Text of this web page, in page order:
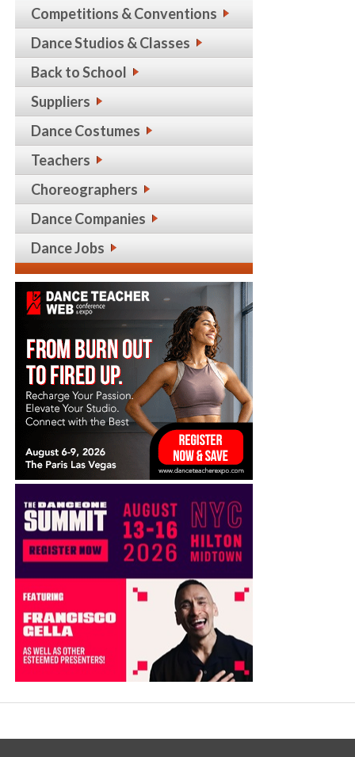
Competitions & Conventions
Dance Studios & Classes
Back to School
Suppliers
Dance Costumes
Teachers
Choreographers
Dance Companies
Dance Jobs